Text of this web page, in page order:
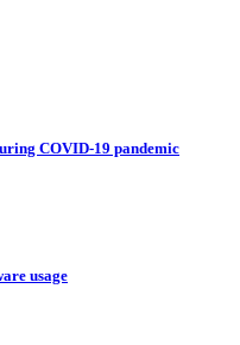
COVID-19 pandemic
usage